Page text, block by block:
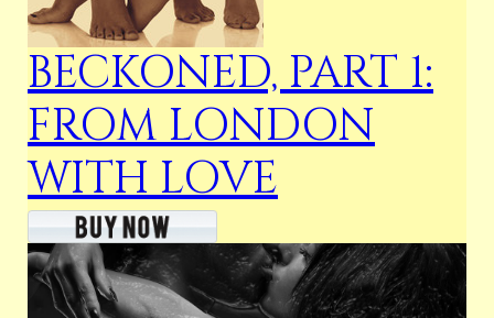
BECKONED, PART 1:
FROM LONDON
WITH LOVE